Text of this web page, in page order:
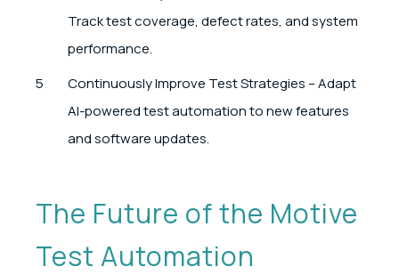
Track test coverage, defect rates, and system
performance.
Continuously Improve Test Strategies – Adapt
AI-powered test automation to new features
and software updates.
The Future of the Motive
Test Automation